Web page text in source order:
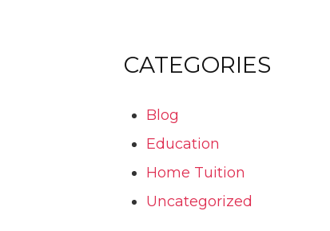
CATEGORIES
Blog
Education
Home Tuition
Uncategorized